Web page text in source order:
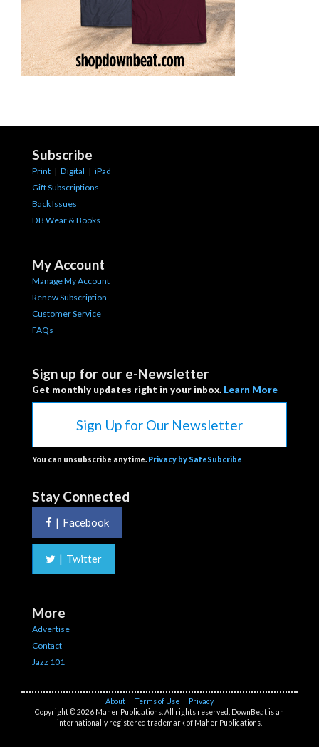
Subscribe
Print | Digital | iPad
Gift Subscriptions
Back Issues
DB Wear & Books
My Account
Manage My Account
Renew Subscription
Customer Service
FAQs
Sign up for our e-Newsletter
Get monthly updates right in your inbox. Learn More
Sign Up for Our Newsletter
You can unsubscribe anytime. Privacy by SafeSubcribe
Stay Connected
| Facebook
| Twitter
More
Advertise
Contact
Jazz 101
About Terms of Use
Privacy
Copyright © 2026 Maher Publications. All rights reserved. DownBeat is an
internationally registered trademark of Maher Publications.